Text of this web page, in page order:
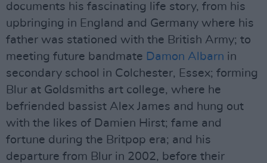
documents his fascinating life story, from his
upbringing in England and Germany where his
father was stationed with the British Army; to
meeting future bandmate Damon Albarn in
secondary school in Colchester, Essex; forming
Blur at Goldsmiths art college, where he
befriended bassist Alex James and hung out
with the likes of Damien Hirst; fame and
fortune during the Britpop era; and his
departure from Blur in 2002, before their